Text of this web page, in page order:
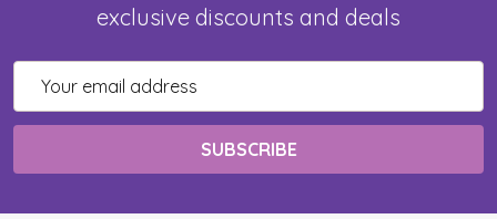
exclusive discounts and deals
Email